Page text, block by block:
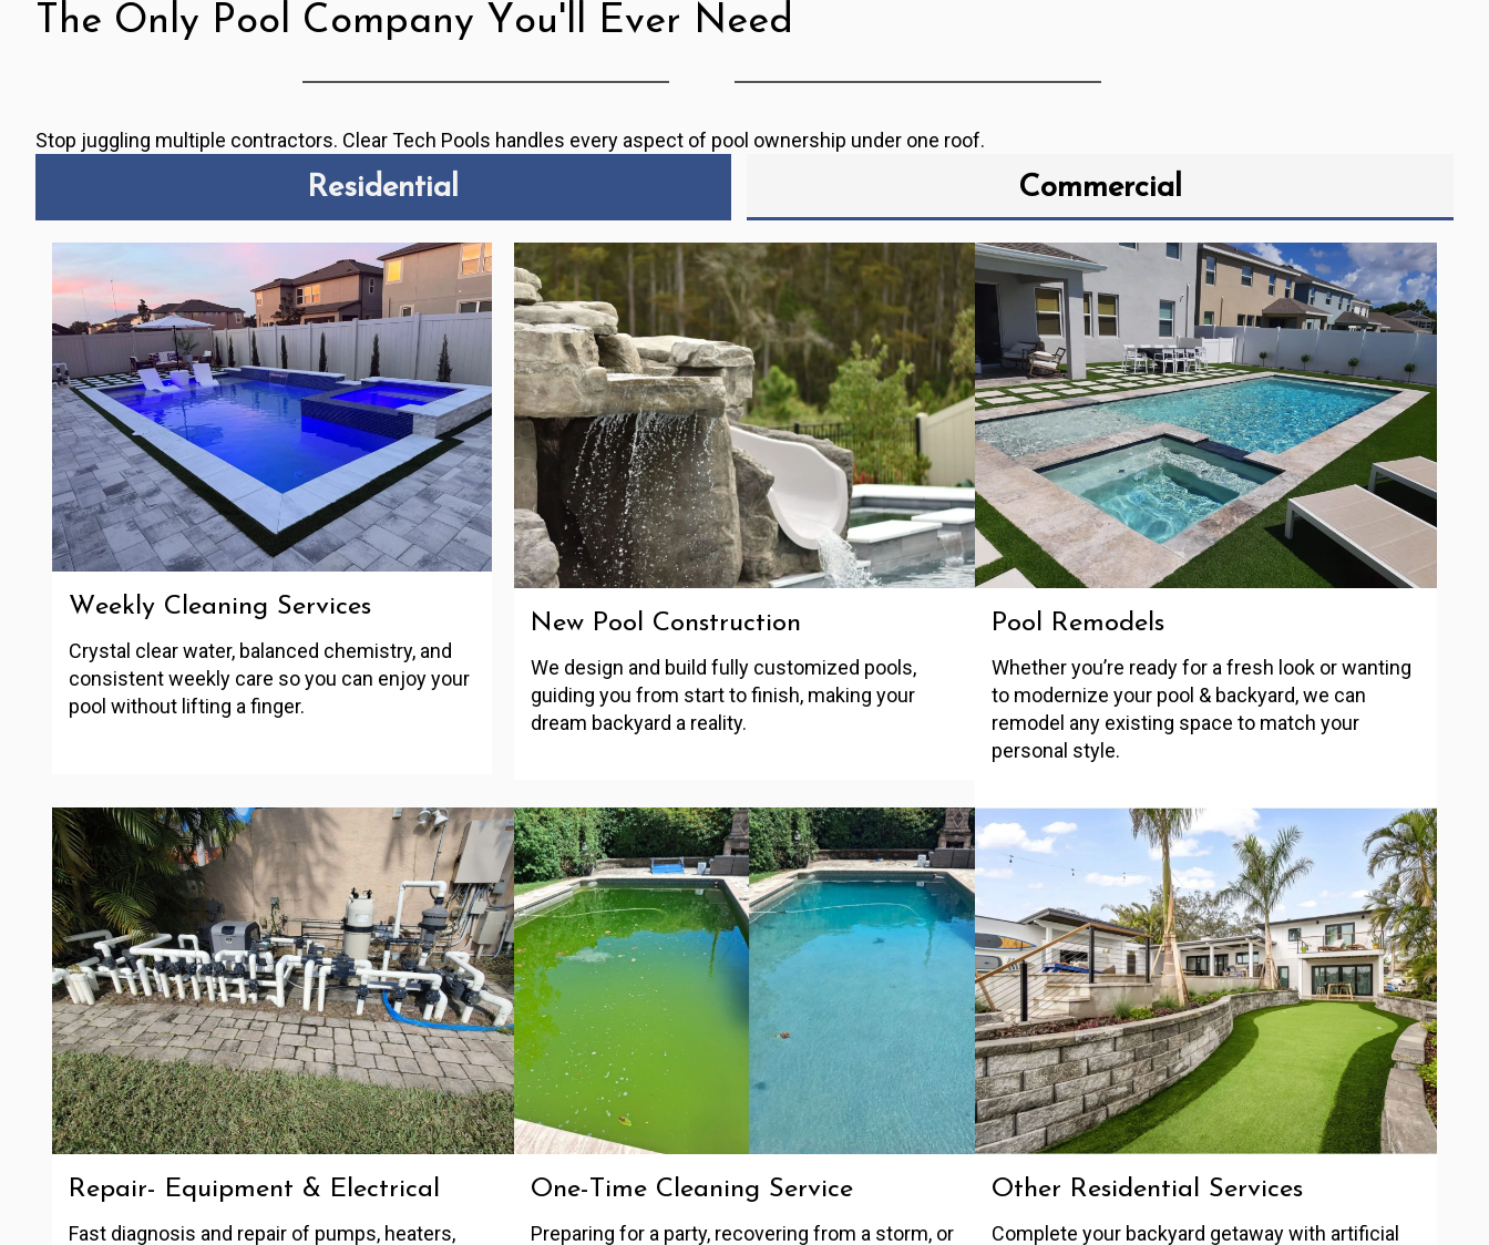
The Only Pool Company You'll Ever Need
Stop juggling multiple contractors. Clear Tech Pools handles every aspect of pool ownership under one roof.
Residential Commercial
Weekly Cleaning Services
Crystal clear water, balanced chemistry, and
consistent weekly care so you can enjoy your
pool without lifting a finger.
New Pool Construction
We design and build fully customized pools,
guiding you from start to finish, making your
dream backyard a reality.
Pool Remodels
Whether you’re ready for a fresh look or wanting
to modernize your pool & backyard, we can
remodel any existing space to match your
personal style.
Repair- Equipment & Electrical
Fast diagnosis and repair of pumps, heaters,
One-Time Cleaning Service
Preparing for a party, recovering from a storm, or
Other Residential Services
Complete your backyard getaway with artificial